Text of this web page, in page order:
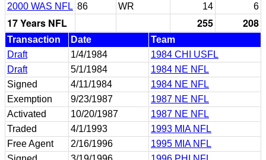
2000 WAS NFL 86 WR 14 6
17 Years NFL 255 208
Transaction Date
Team
Draft
1/4/1984
1984 CHI USFL
Draft
5/1/1984
1984 NE NFL
Signed
4/11/1984
1984 NE NFL
Exemption
9/23/1987
1987 NE NFL
Activated
10/20/1987
1987 NE NFL
Traded
4/1/1993
1993 MIA NFL
Free Agent
2/16/1996
1995 MIA NFL